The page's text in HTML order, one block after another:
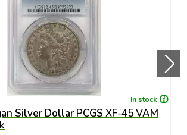
In stock
Silver Dollar PCGS XF-45 VAM